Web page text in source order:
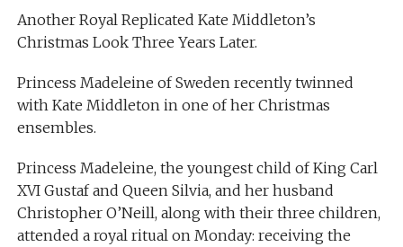
Another Royal Replicated Kate Middleton’s
Christmas Look Three Years Later.
Princess Madeleine of Sweden recently twinned
with Kate Middleton in one of her Christmas
ensembles.
Princess Madeleine, the youngest child of King Carl
XVI Gustaf and Queen Silvia, and her husband
Christopher O’Neill, along with their three children,
attended a royal ritual on Monday: receiving the